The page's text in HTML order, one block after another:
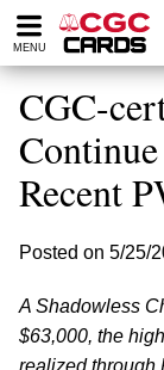
Please
note:
website
includes
accessibility
system.
MENU
CGC-
Recent
Posted on 5/25/
A Shadowless
$63,000, the
realized through